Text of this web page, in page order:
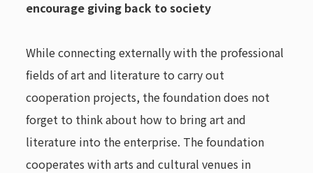
encourage giving back to society
While connecting externally with the professional
fields of art and literature to carry out
cooperation projects, the foundation does not
forget to think about how to bring art and
literature into the enterprise. The foundation
cooperates with arts and cultural venues in